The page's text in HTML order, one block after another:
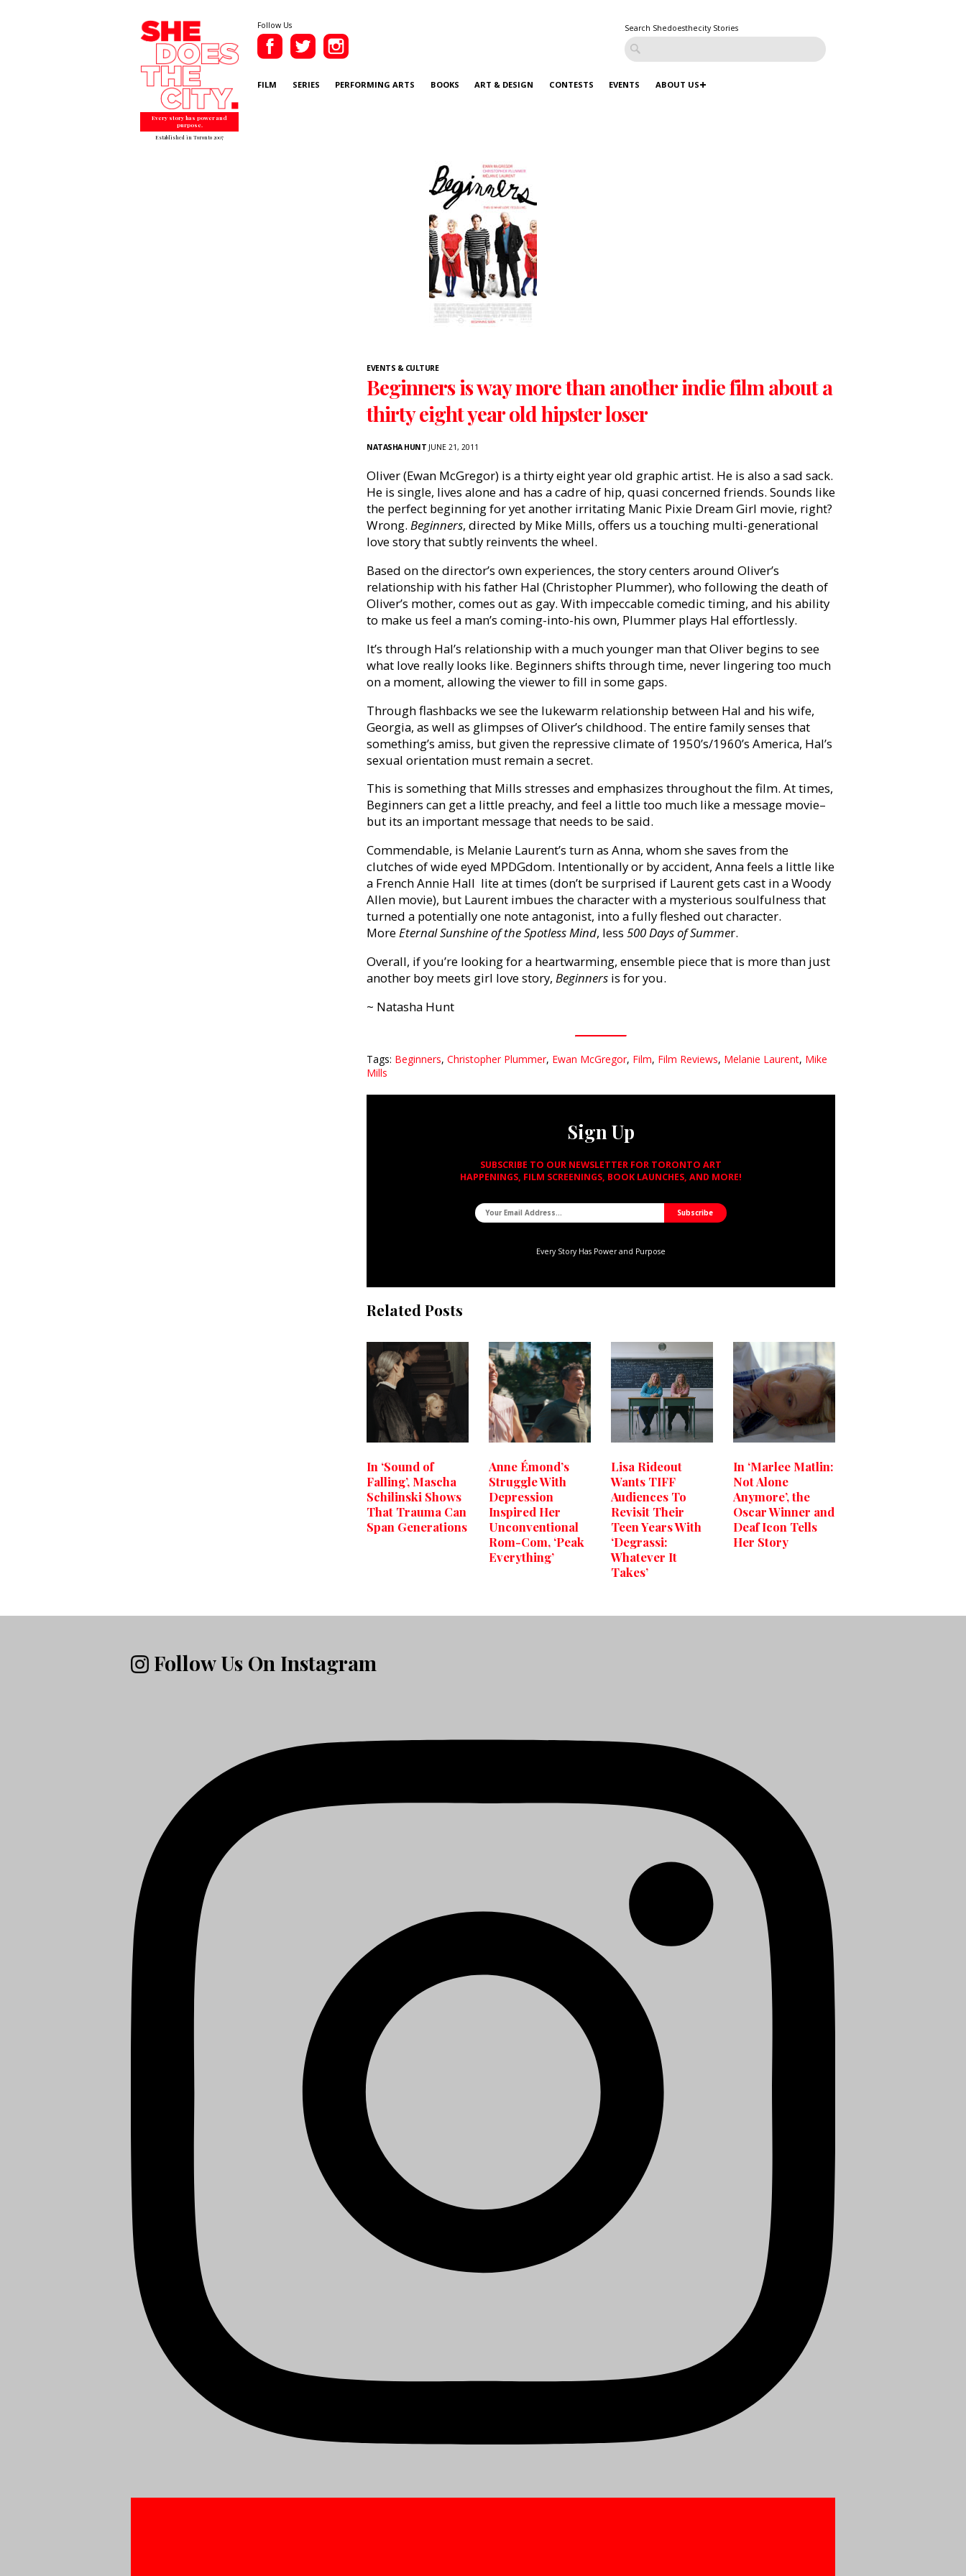
Every story has power and
purpose.
Established in Toronto 2007
Follow Us Search Shedoesthecity Stories
FILM SERIES PERFORMING ARTS BOOKS ART & DESIGN CONTESTS EVENTS ABOUT US
EVENTS & CULTURE
Beginners is way more than another indie film about a
thirty eight year old hipster loser
NATASHA HUNT JUNE 21, 2011
Oliver (Ewan McGregor) is a thirty eight year old graphic artist. He is also a sad sack.
He is single, lives alone and has a cadre of hip, quasi concerned friends. Sounds like
the perfect beginning for yet another irritating Manic Pixie Dream Girl movie, right?
Wrong. Beginners, directed by Mike Mills, offers us a touching multi-generational
love story that subtly reinvents the wheel.
Based on the director’s own experiences, the story centers around Oliver’s
relationship with his father Hal (Christopher Plummer), who following the death of
Oliver’s mother, comes out as gay. With impeccable comedic timing, and his ability
to make us feel a man’s coming-into-his own, Plummer plays Hal effortlessly.
It’s through Hal’s relationship with a much younger man that Oliver begins to see
what love really looks like. Beginners shifts through time, never lingering too much
on a moment, allowing the viewer to fill in some gaps.
Through flashbacks we see the lukewarm relationship between Hal and his wife,
Georgia, as well as glimpses of Oliver’s childhood. The entire family senses that
something’s amiss, but given the repressive climate of 1950’s/1960’s America, Hal’s
sexual orientation must remain a secret.
This is something that Mills stresses and emphasizes throughout the film. At times,
Beginners can get a little preachy, and feel a little too much like a message movie–
but its an important message that needs to be said.
Commendable, is Melanie Laurent’s turn as Anna, whom she saves from the
clutches of wide eyed MPDGdom. Intentionally or by accident, Anna feels a little like
a French Annie Hall lite at times (don’t be surprised if Laurent gets cast in a Woody
Allen movie), but Laurent imbues the character with a mysterious soulfulness that
turned a potentially one note antagonist, into a fully fleshed out character.
MoreEternal Sunshine of the Spotless Mind, less 500 Days of Summer.
Overall, if you’re looking for a heartwarming, ensemble piece that is more than just
another boy meets girl love story, Beginners is for you.
~ Natasha Hunt
Tags: Beginners, Christopher Plummer, Ewan McGregor, Film, Film Reviews, Melanie Laurent, Mike
Mills
Sign Up
SUBSCRIBE TO OUR NEWSLETTER FOR TORONTO ART
HAPPENINGS, FILM SCREENINGS, BOOK LAUNCHES, AND MORE!
Every Story Has Power and Purpose
Related Posts
In ‘Sound of
Falling’, Mascha
Schilinski Shows
That Trauma Can
Span Generations
Anne Émond’s
Struggle With
Depression
Inspired Her
Unconventional
Rom-Com, ‘Peak
Everything’
Lisa Rideout
Wants TIFF
Audiences To
Revisit Their
Teen Years With
‘Degrassi:
Whatever It
Takes’
In ‘Marlee Matlin:
Not Alone
Anymore’, the
Oscar Winner and
Deaf Icon Tells
Her Story
Follow Us On Instagram